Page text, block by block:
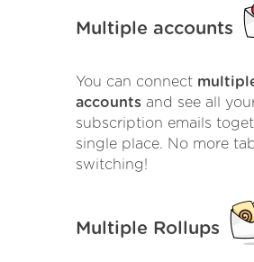
Multiple accounts
You can connect
accounts and see all
subscription emails
single place. No more
switching!
Multiple Rollups